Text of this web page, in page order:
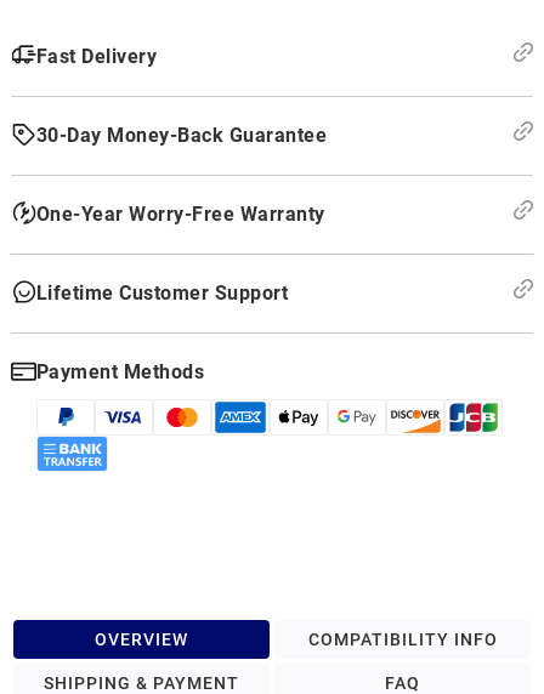
Fast Delivery
30-Day Money-Back Guarantee
One-Year Worry-Free Warranty
Lifetime Customer Support
Payment Methods
OVERVIEW COMPATIBILITY INFO
SHIPPING & PAYMENT FAQ